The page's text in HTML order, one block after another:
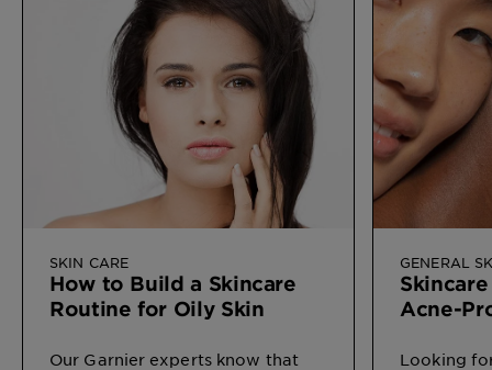
SKIN CARE
How to Build a Skincare
Routine for Oily Skin
Our Garnier experts know that
GENERAL
Acne-
Looking